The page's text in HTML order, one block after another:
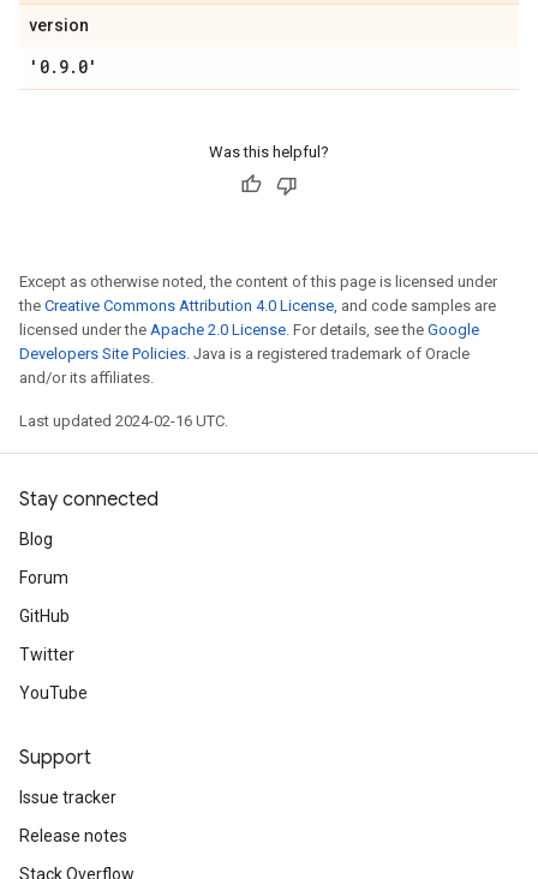
version
'0. 9. 0'
Was this helpful?
Except as otherwise noted, the content of this page is licensed under
the Creative Commons Attribution 4.0 License, and code samples are
licensed under the Apache 2.0 License. For details, see the Google
Developers Site Policies. Java is a registered trademark of Oracle
and/or its affiliates.
Last updated 2024-02-16 UTC.
Stay connected
Blog
Forum
GitHub
Twitter
YouTube
Support
Issue tracker
Release notes
Stack Overflow